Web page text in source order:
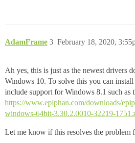
AdamFrame February 18, 2020,
3
Ah yes, this is just as the newest drivers
Windows 10. To solve this you can
include support for Windows 8.1 such as
https://www.epiphan.com/downloads/
windows-64bit-3.30.2.0010-32219-
Let me know if this resolves the problem